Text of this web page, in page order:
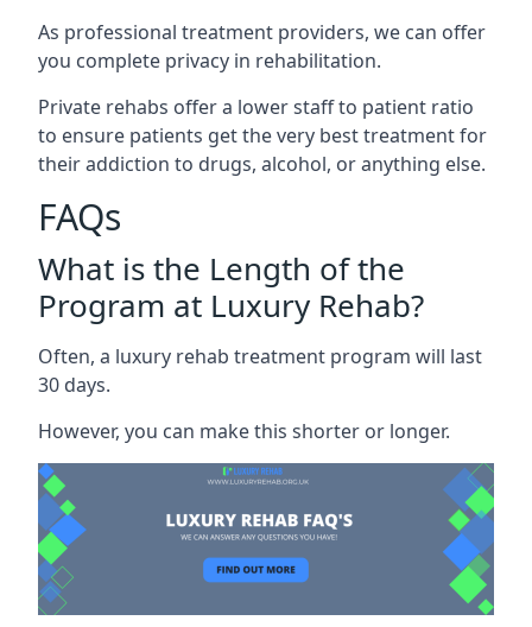
As professional treatment providers, we can offer
you complete privacy in rehabilitation.
Private rehabs offer a lower staff to patient ratio
to ensure patients get the very best treatment for
their addiction to drugs, alcohol, or anything else.
FAQs
What is the Length of the
Program at Luxury Rehab?
Often, a luxury rehab treatment program will last
30 days.
However, you can make this shorter or longer.